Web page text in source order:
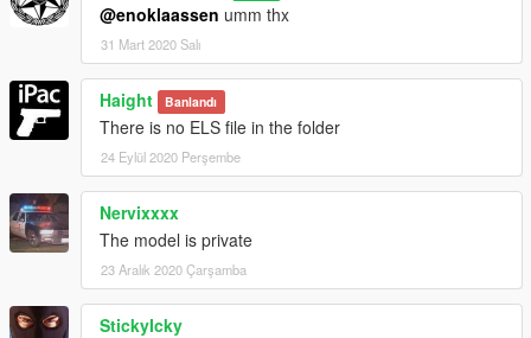
@enoklaassen umm thx
31 Mart 2020 Salı
Haight Banlandı
There is no ELS file in the folder
24 Eylül 2020 Perşembe
Nervixxxx
The model is private
23 Aralık 2020 Çarşamba
StickyIcky